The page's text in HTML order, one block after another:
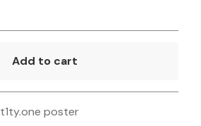
Add to cart
Go to cart
poster